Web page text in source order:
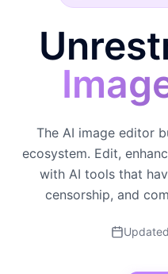
The AI image editor
ecosystem. Edit,
with AI tools that
censorship, and